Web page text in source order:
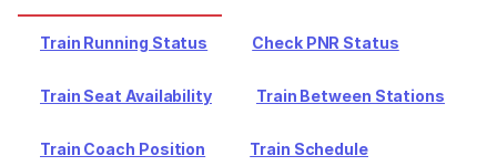
Train Running Status Check PNR Status
Train Seat Availability Train Between Stations
Train Coach Position Train Schedule